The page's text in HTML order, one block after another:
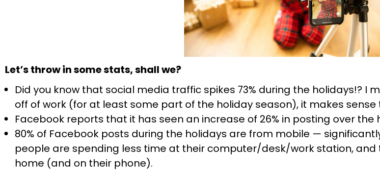
Let’s throw in some stats, shall we?
Did you know that social media traffic spikes 73% during the holidays!?
off of work (for at least some part of the holiday season), it makes
Facebook reports that it has seen an increase of 26% in posting over
80% of Facebook posts during the holidays are from mobile —
people are spending less time at their computer/desk/work station,
home (and on their phone).